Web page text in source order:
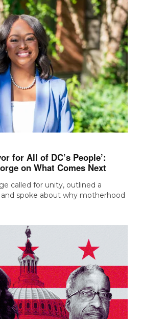
for All of DC’s People’:
on What Comes Next
called for unity, outlined a
spoke about why motherhood